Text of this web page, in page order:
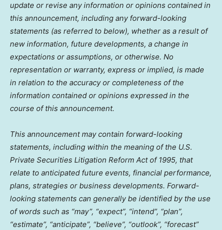
update or revise any information or opinions contained in
this announcement, including any forward-looking
statements (as referred to below), whether as a result of
new information, future developments, a change in
expectations or assumptions, or otherwise. No
representation or warranty, express or implied, is made
in relation to the accuracy or completeness of the
information contained or opinions expressed in the
course of this announcement.
This announcement may contain forward-looking
statements, including within the meaning of the U.S.
Private Securities Litigation Reform Act of 1995, that
relate to anticipated future events, financial performance,
plans, strategies or business developments. Forward-
looking statements can generally be identified by the use
of words such as “may”, “expect”, “intend”, “plan”,
“estimate”, “anticipate”, “believe”, “outlook”, “forecast”